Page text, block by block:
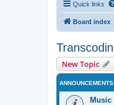
Quick links
Board index
New Topic
ANNOUNCEMENTS